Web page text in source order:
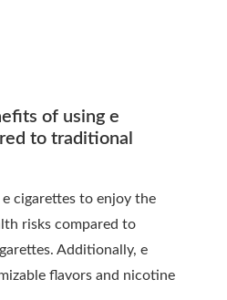
of using e
to traditional
cigarettes to enjoy the
risks compared to
Additionally, e
flavors and nicotine